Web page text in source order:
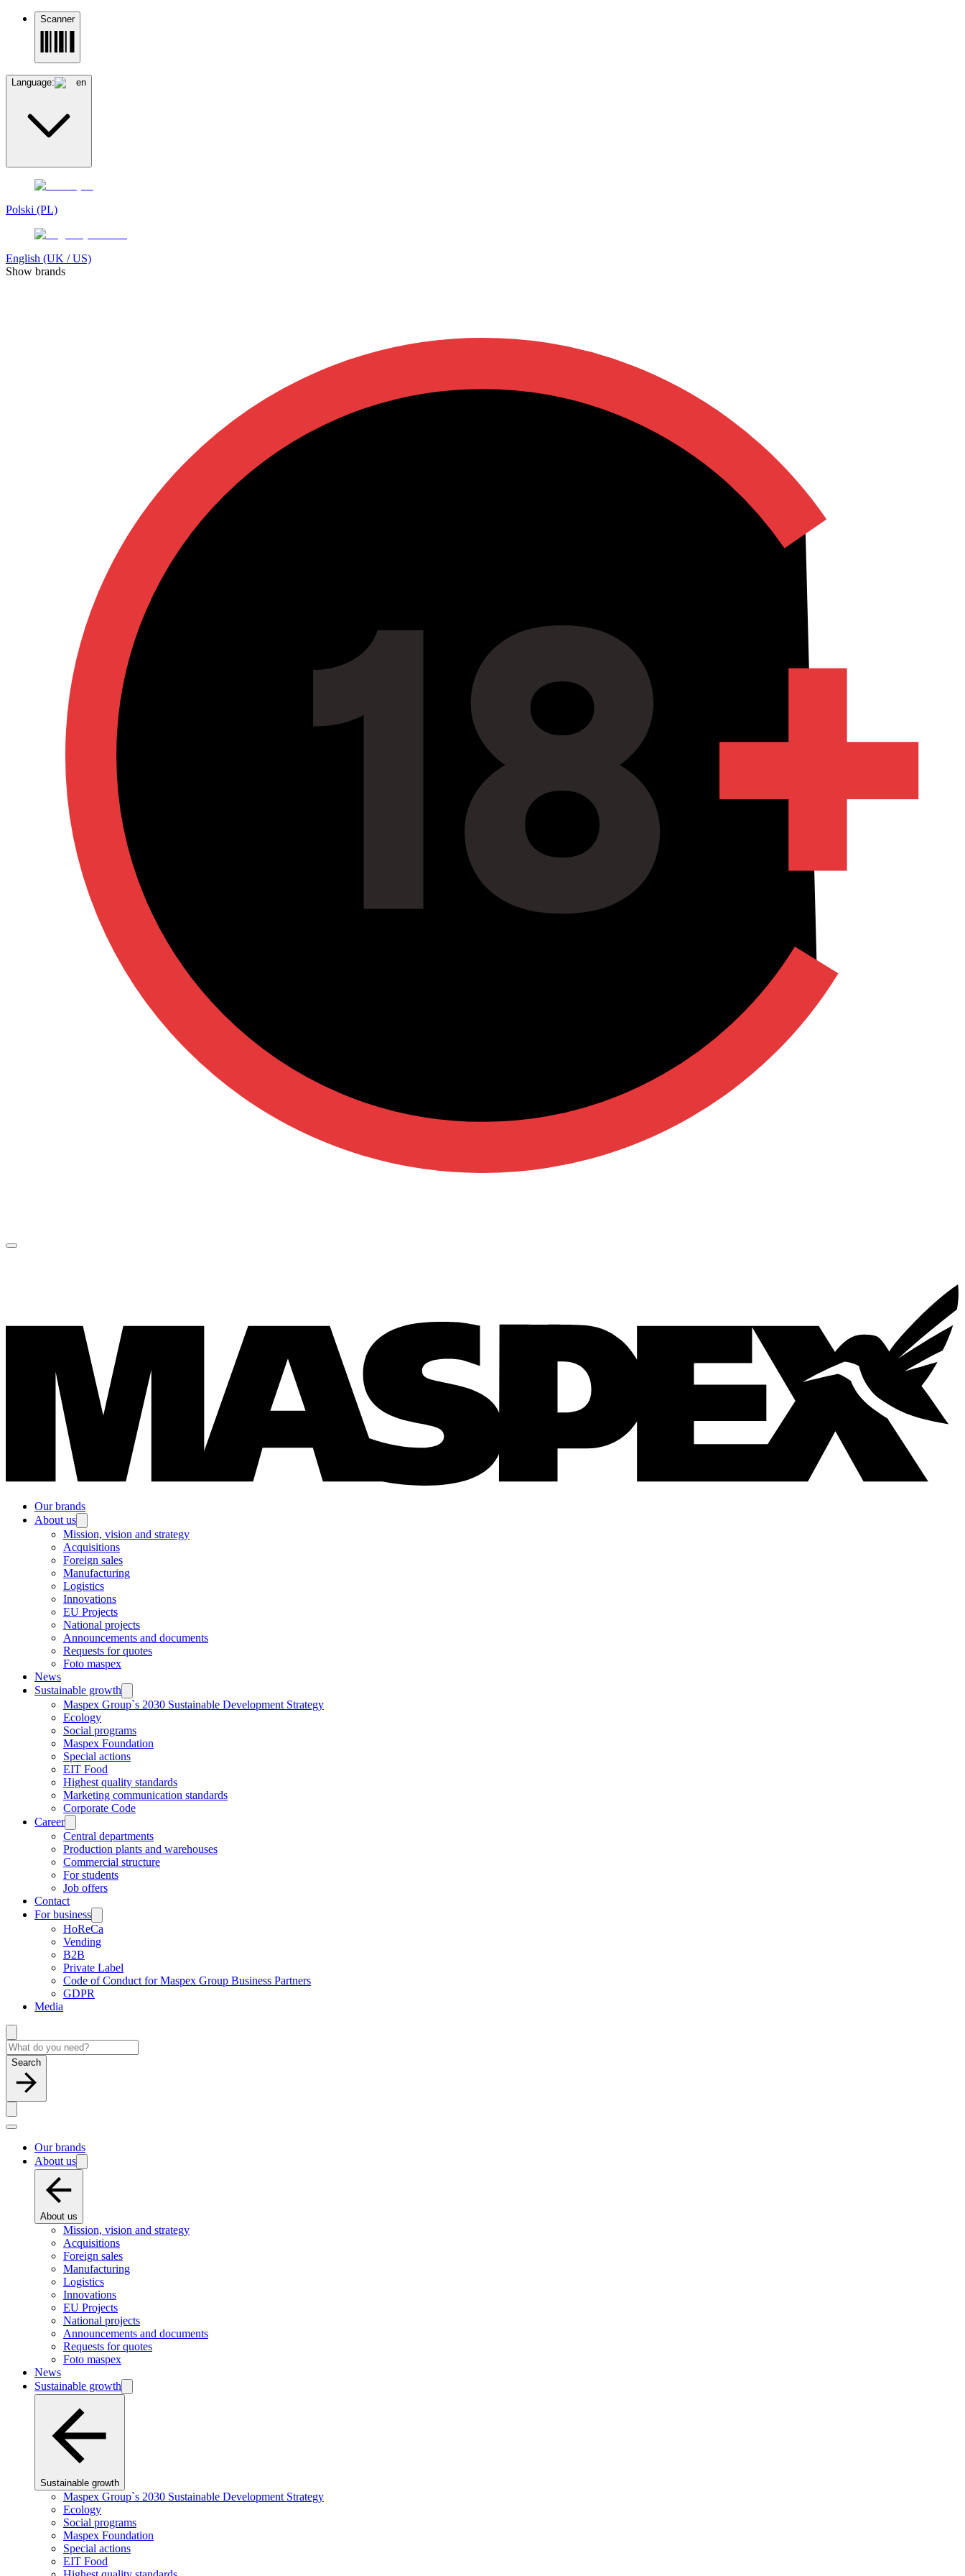
Scanner
Language: en
Polski (PL)
English (UK / US)
Show brands
Our brands
About us
Mission, vision and strategy
Acquisitions
Foreign sales
Manufacturing
Logistics
Innovations
EU Projects
National projects
Announcements and documents
Requests for quotes
Foto maspex
News
Sustainable growth
Maspex Group`s 2030 Sustainable Development Strategy
Ecology
Social programs
Maspex Foundation
Special actions
EIT Food
Highest quality standards
Marketing communication standards
Corporate Code
Career
Central departments
Production plants and warehouses
Commercial structure
For students
Job offers
Contact
For business
HoReCa
Vending
B2B
Private Label
Code of Conduct for Maspex Group Business Partners
GDPR
Media
Search
Our brands
About us
About us
Mission, vision and strategy
Acquisitions
Foreign sales
Manufacturing
Logistics
Innovations
EU Projects
National projects
Announcements and documents
Requests for quotes
Foto maspex
News
Sustainable growth
Sustainable growth
Maspex Group`s 2030 Sustainable Development Strategy
Ecology
Social programs
Maspex Foundation
Special actions
EIT Food